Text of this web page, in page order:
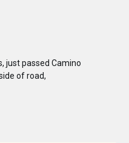
just passed Camino
of road,